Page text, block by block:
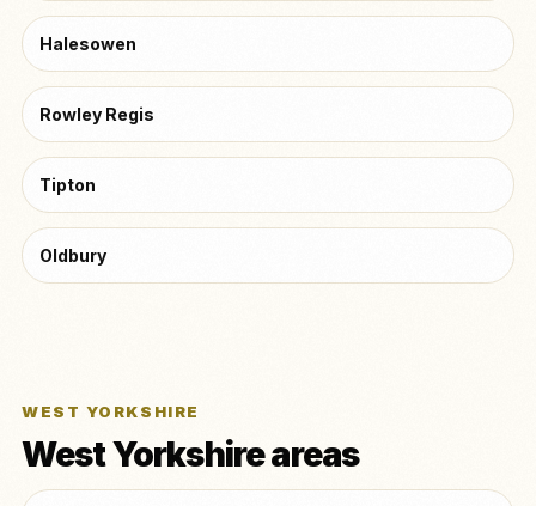
Halesowen
Rowley Regis
Tipton
Oldbury
WEST YORKSHIRE
West Yorkshire areas